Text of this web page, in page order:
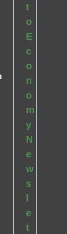
t
o
E
c
o
n
o
m
y
N
e
w
s
e
t